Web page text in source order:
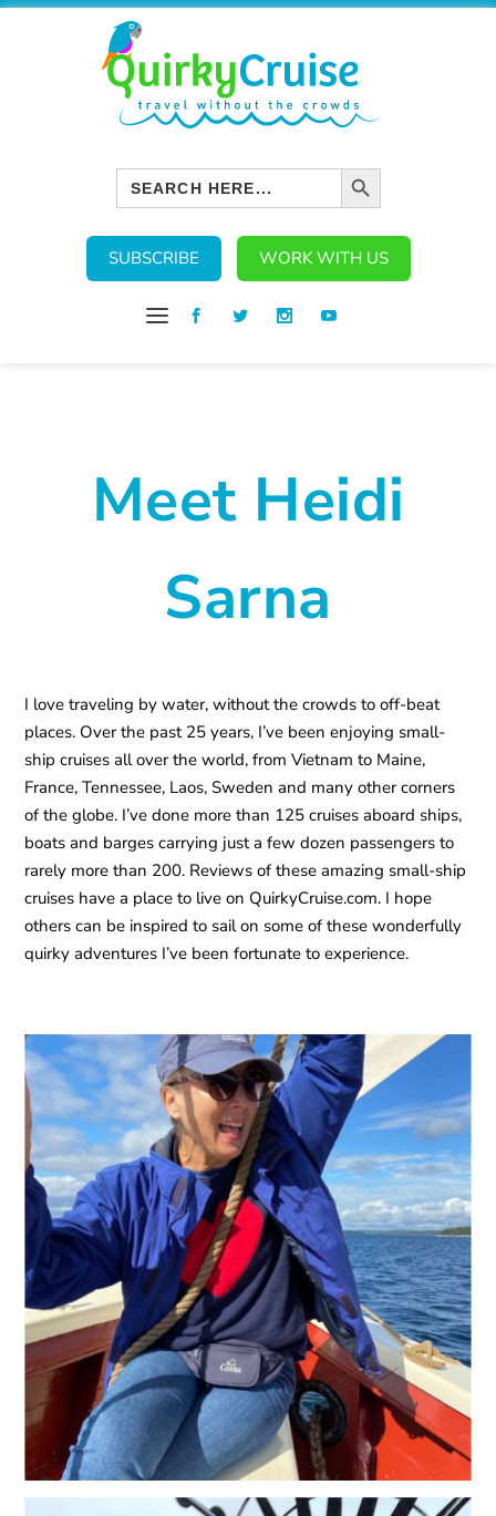
Search
for:
SEARCH BUTTON
SUBSCRIBE WORK WITH US
Meet Heidi
Sarna
I love traveling by water, without the crowds to off-beat
places. Over the past 25 years, I’ve been enjoying small-
ship cruises all over the world, from Vietnam to Maine,
France, Tennessee, Laos, Sweden and many other corners
of the globe. I’ve done more than 125 cruises aboard ships,
boats and barges carrying just a few dozen passengers to
rarely more than 200. Reviews of these amazing small-ship
cruises have a place to live on QuirkyCruise.com. I hope
others can be inspired to sail on some of these wonderfully
quirky adventures I’ve been fortunate to experience.